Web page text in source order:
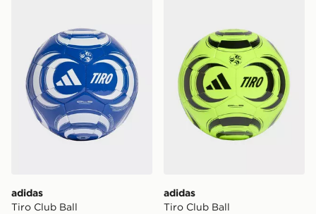
adidas
Tiro Club Ball
adidas
Tiro Club Ball